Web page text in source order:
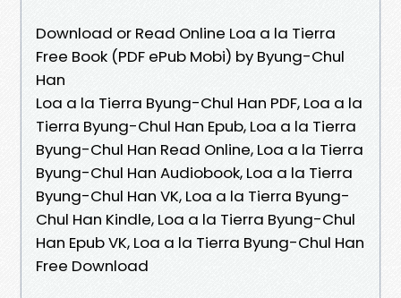
Download or Read Online Loa a la Tierra
Free Book (PDF ePub Mobi) by Byung-Chul
Han
Loa a la Tierra Byung-Chul Han PDF, Loa a la
Tierra Byung-Chul Han Epub, Loa a la Tierra
Byung-Chul Han Read Online, Loa a la Tierra
Byung-Chul Han Audiobook, Loa a la Tierra
Byung-Chul Han VK, Loa a la Tierra Byung-
Chul Han Kindle, Loa a la Tierra Byung-Chul
Han Epub VK, Loa a la Tierra Byung-Chul Han
Free Download